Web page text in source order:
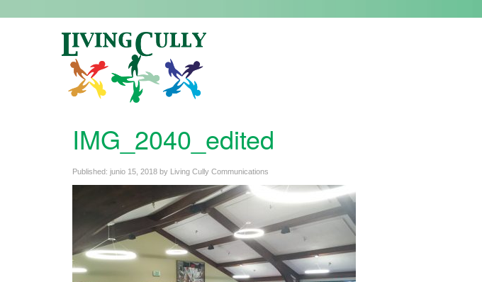
IMG_2040_edited
Published: junio 15, 2018 by Living Cully Communications